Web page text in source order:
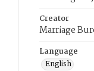
Creator
Marriage
Language
English